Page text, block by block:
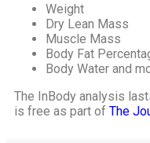
Weight
Dry Lean Mass
Muscle Mass
Body Fat
Body Water and
The InBody analysis
is free as part of The